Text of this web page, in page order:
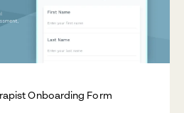
Onboarding Form